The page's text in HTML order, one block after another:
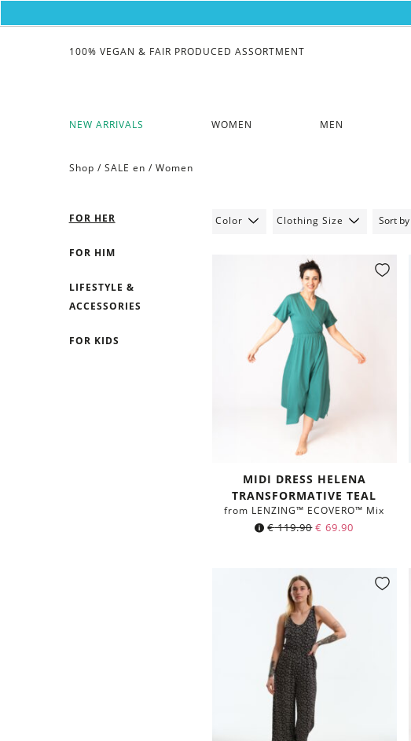
NEW ARRIVALS WOMEN MEN
100% VEGAN & FAIR PRODUCED ASSORTMENT
Shop / SALE en / Women
FOR HER
FOR HIM
LIFESTYLE &
ACCESSORIES
FOR KIDS
Color Clothing Size
MIDI DRESS HELENA
TRANSFORMATIVE TEAL
from LENZING™ ECOVERO™ Mix
€119.90 € 69.90